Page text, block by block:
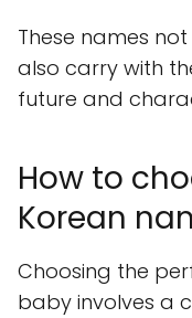
These names
also carry with
future and
How to
Korean
Choosing the
baby involves a